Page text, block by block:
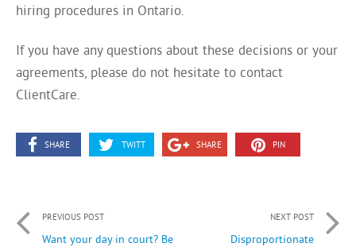
hiring procedures in Ontario.
If you have any questions about these decisions or your
agreements, please do not hesitate to contact
ClientCare.
SHARE TWITT SHARE PIN
PREVIOUS POST
Want your day in court? Be
NEXT POST
Disproportionate